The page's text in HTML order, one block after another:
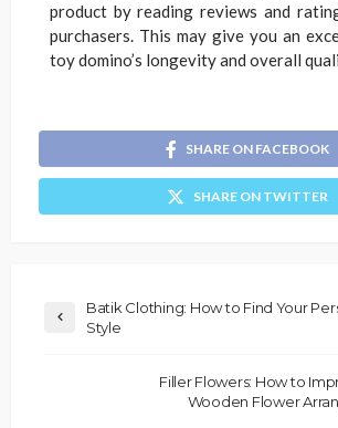
product by reading reviews and
purchasers. This may give you an
toy domino’s longevity and overall
SHARE ON FACEBOOK
SHARE ON TWITTER
Batik Clothing: How to Find Your
Style
Filler Flowers: How to
Wooden Flower